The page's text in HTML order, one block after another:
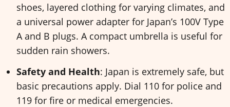
shoes, layered clothing for varying climates, and
a universal power adapter for Japan’s 100V Type
A and B plugs. A compact umbrella is useful for
sudden rain showers.
Safety and Health: Japan is extremely safe, but
basic precautions apply. Dial 110 for police and
119 for fire or medical emergencies.